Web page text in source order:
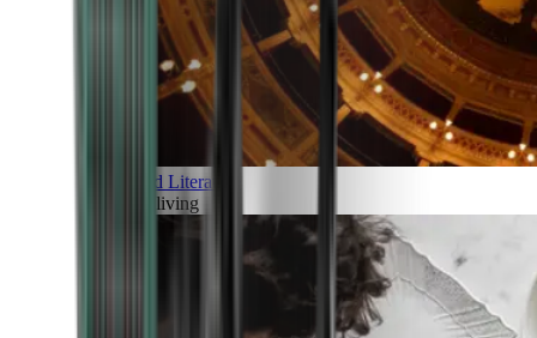
Art and Literature
Art of living